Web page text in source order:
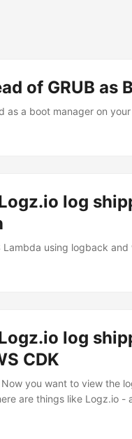
of GRUB as
as a boot manager on
log
Lambda using logback
log
CDK
Now you want to view the
are things like Logz.io -
push your Lambda logs